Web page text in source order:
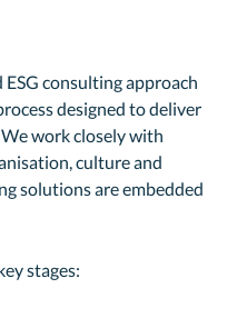
consulting approach
designed to deliver
work closely with
culture and
solutions are embedded
stages: